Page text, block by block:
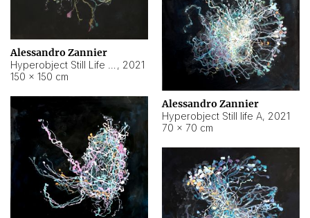
Alessandro Zannier
, 2021
150 × 150 cm
Alessandro Zannier
Hyperobject Still life A, 2021
70 × 70 cm